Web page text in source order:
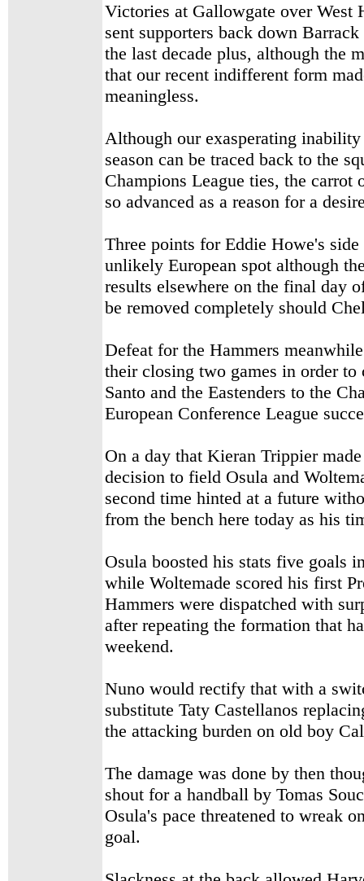
Victories at Gallowgate over West
sent supporters back down
the last decade plus, although the
that our recent indifferent form
meaningless.
Although our exasperating
season can be traced back to the
Champions League ties, the
so advanced as a reason for a
Three points for Eddie Howe's
unlikely European spot although
results elsewhere on the final day
be removed completely should
Defeat for the Hammers
their closing two games in order
Santo and the Eastenders to the
European Conference League
On a day that Kieran Trippier
decision to field Osula and
second time hinted at a future
from the bench here today as his
Osula boosted his stats five goals
while Woltemade scored his first
Hammers were dispatched with
after repeating the formation that
weekend.
Nuno would rectify that with a
substitute Taty Castellanos
the attacking burden on old boy
The damage was done by then
shout for a handball by Tomas
Osula's pace threatened to wreak
goal.